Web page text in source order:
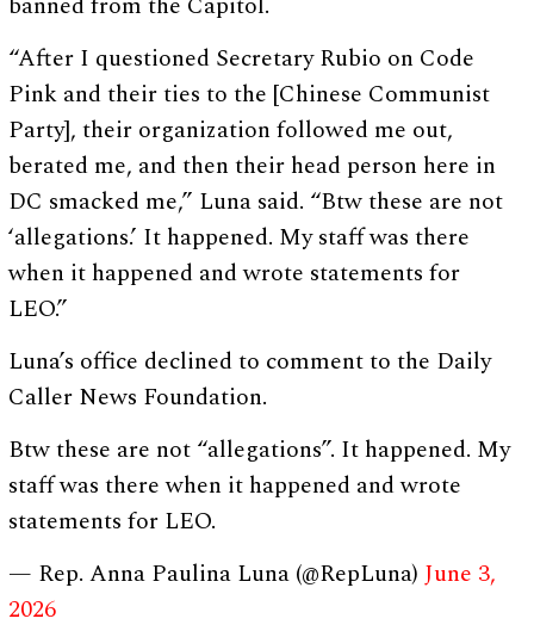
“After I questioned Secretary Rubio on Code
Pink and their ties to the [Chinese Communist
Party], their organization followed me out,
berated me, and then their head person here in
DC smacked me,” Luna said. “Btw these are not
‘allegations.’ It happened. My staff was there
when it happened and wrote statements for
LEO.”
Luna’s office declined to comment to the Daily
Caller News Foundation.
Btw these are not “allegations”. It happened. My
staff was there when it happened and wrote
statements for LEO.
— Rep. Anna Paulina Luna (@RepLuna) June 3,
2026